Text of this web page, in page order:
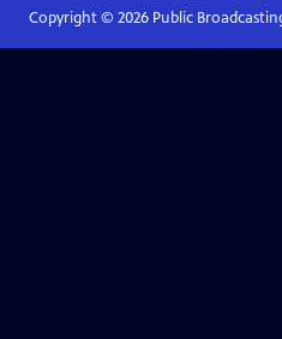
Copyright © 2026Public